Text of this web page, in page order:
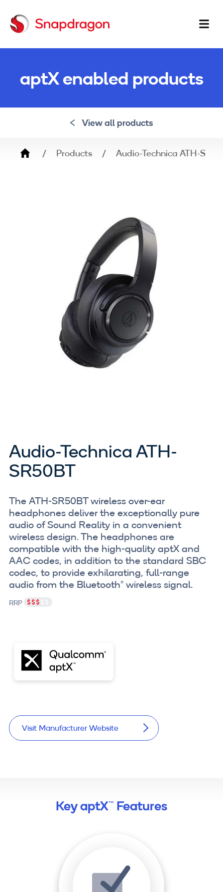
aptX enabled products
View all products
Breadcrumb
Products Audio-Technica ATH-
Audio-Technica ATH-
SR50BT
The ATH-SR50BT wireless over-ear
headphones deliver the exceptionally pure
audio of Sound Reality in a convenient
wireless design. The headphones are
compatible with the high-quality aptX and
AAC codes, in addition to the standard SBC
codec, to provide exhilarating, full-range
audio from the Bluetooth® wireless signal.
RRP
Visit Manufacturer Website
Key aptX™ Features